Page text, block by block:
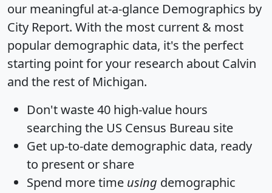
our meaningful at-a-glance Demographics by
City Report. With the most current & most
popular demographic data, it's the perfect
starting point for your research about Calvin
and the rest of Michigan.
Don't waste 40 high-value hours
searching the US Census Bureau site
Get up-to-date demographic data, ready
to present or share
Spend more time using demographic